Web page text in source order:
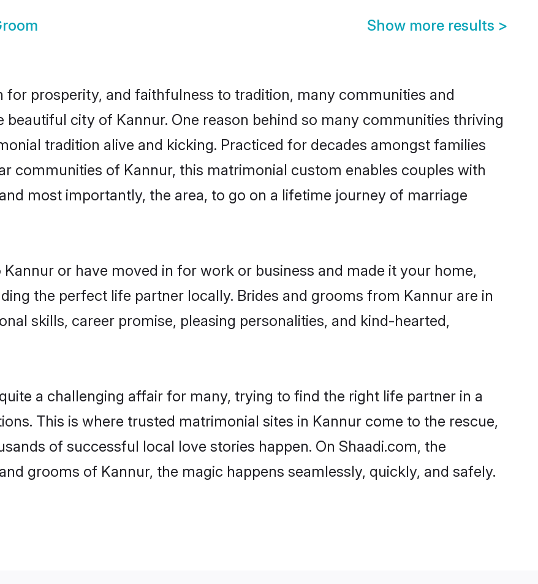
Show more results >
for prosperity, and faithfulness to tradition, many communities and
beautiful city of Kannur. One reason behind so many communities thriving
tradition alive and kicking. Practiced for decades amongst families
communities of Kannur, this matrimonial custom enables couples with
most importantly, the area, to go on a lifetime journey of marriage
or have moved in for work or business and made it your home,
the perfect life partner locally. Brides and grooms from Kannur are in
skills, career promise, pleasing personalities, and kind-hearted,
a challenging affair for many, trying to find the right life partner in a
This is where trusted matrimonial sites in Kannur come to the rescue,
of successful local love stories happen. On Shaadi.com, the
grooms of Kannur, the magic happens seamlessly, quickly, and safely.